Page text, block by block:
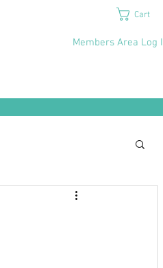
Cart
Members Area Log